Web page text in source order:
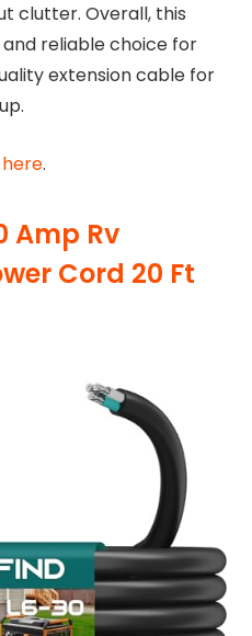
clutter. Overall, this
reliable choice for
extension cable for
here.
Amp Rv
Cord 20 Ft